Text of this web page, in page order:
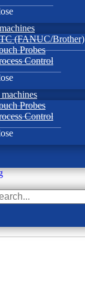
(FANUC/Brother)
Probes
Control
Probes
Control